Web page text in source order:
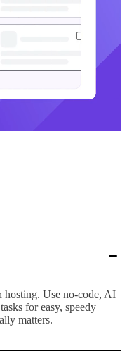
Use no-code, AI
for easy, speedy
matters.